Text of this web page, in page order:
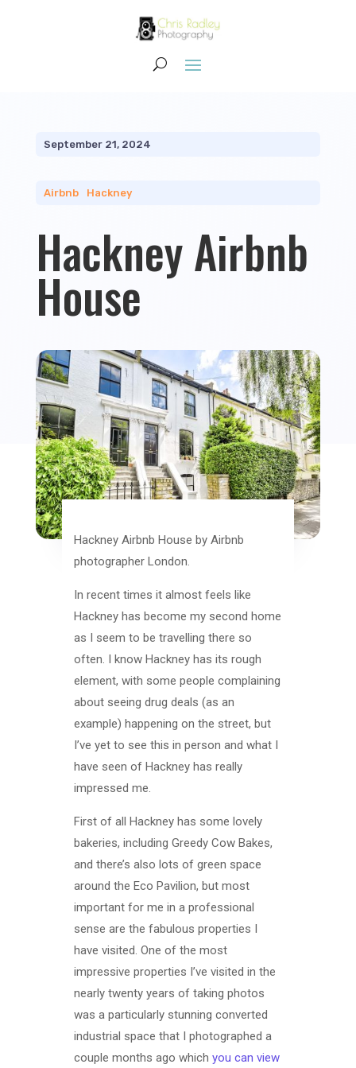
September 21, 2024
Airbnb| Hackney
Hackney Airbnb
House
Hackney Airbnb House by Airbnb
photographer London.
In recent times it almost feels like
Hackney has become my second home
as I seem to be travelling there so
often. I know Hackney has its rough
element, with some people complaining
about seeing drug deals (as an
example) happening on the street, but
I’ve yet to see this in person and what I
have seen of Hackney has really
impressed me.
First of all Hackney has some lovely
bakeries, including Greedy Cow Bakes,
and there’s also lots of green space
around the Eco Pavilion, but most
important for me in a professional
sense are the fabulous properties I
have visited. One of the most
impressive properties I’ve visited in the
nearly twenty years of taking photos
was a particularly stunning converted
industrial space that I photographed a
couple months ago which you can view